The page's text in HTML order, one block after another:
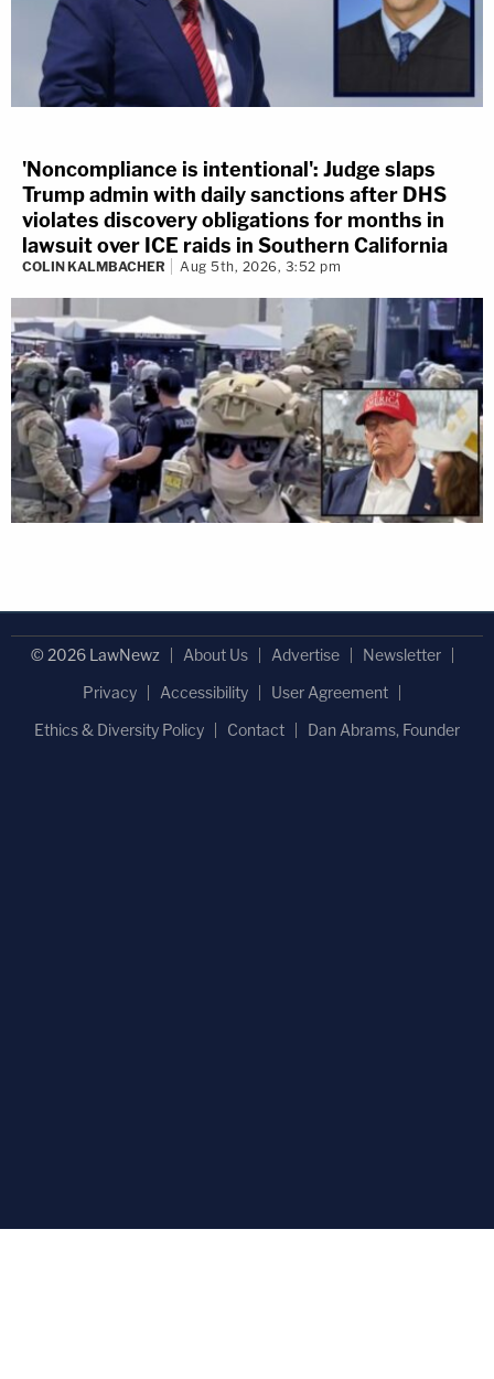
'Noncompliance is intentional': Judge slaps
Trump admin with daily sanctions after DHS
violates discovery obligations for months in
lawsuit over ICE raids in Southern California
COLIN KALMBACHER Aug 5th, 2026, 3:52 pm
© 2026 LawNewz About Us Advertise
Newsletter
Privacy
Accessibility
User Agreement
Ethics & Diversity Policy
Contact Dan Abrams, Founder